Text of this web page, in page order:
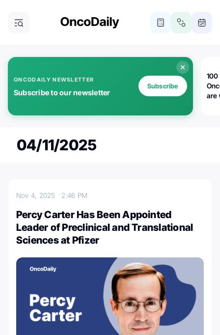
ONCODAILY NEWSLETTER
Subscribe to our newsletter
Subscribe
100
are
04/11/2025
Nov 4, 2025 2:46 PM
Percy Carter Has Been Appointed
Leader of Preclinical and Translational
Sciences at Pfizer